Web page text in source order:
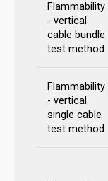
Flammability
- vertical
cable bundle
test method
Flammability
- vertical
single cable
test method